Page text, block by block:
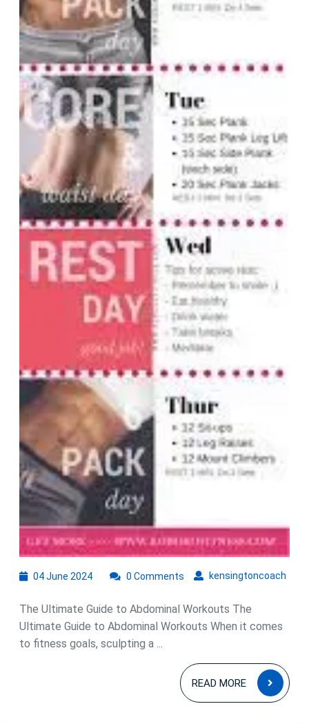
04 June 202404
2024
kensingtoncoach
0 Comments
The Ultimate Guide to Abdominal Workouts The
Ultimate Guide to Abdominal Workouts When it comes
to fitness goals, sculpting a ...
READ MORE
READ
MORE